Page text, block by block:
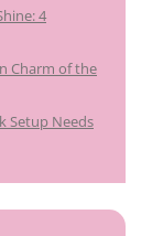
4
Charm of the
Setup Needs